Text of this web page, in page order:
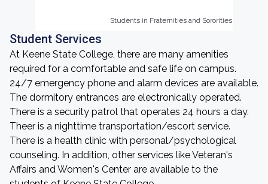
Students in Fraternities and Sororities
Students in Fraternities and Sororities
Student Services
At Keene State College, there are many amenities
required for a comfortable and safe life on campus.
24/7 emergency phone and alarm devices are available.
The dormitory entrances are electronically operated.
There is a security patrol that operates 24 hours a day.
Theer is a nighttime transportation/escort service.
There is a health clinic with personal/psychological
counseling. In addition, other services like Veteran's
Affairs and Women's Center are available to the